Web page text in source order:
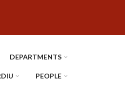
DEPARTMENTS
PEOPLE